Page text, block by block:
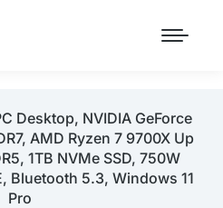
Desktop, NVIDIA GeForce
AMD Ryzen 7 9700X Up
1TB NVMe SSD, 750W
Bluetooth 5.3, Windows 11
Pro